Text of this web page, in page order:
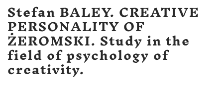
Stefan BALEY. CREATIVE
PERSONALITY OF
ŻEROMSKI. Study in the
field of psychology of
creativity.